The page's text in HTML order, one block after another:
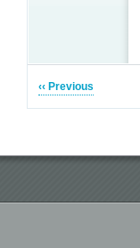
‹‹ Previous